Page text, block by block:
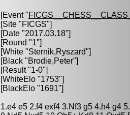
[Event "
[Site "FICGS"]
[Date "2017.03.18"]
[Round "1"]
[White "Sternik,Ryszard"]
[Black "Brodie,Peter"]
[Result "1-0"]
[WhiteElo "1753"]
[BlackElo "1691"]
1.e4 e5 2.f4 exf4 3.Nf3 g5 4.h4 g4